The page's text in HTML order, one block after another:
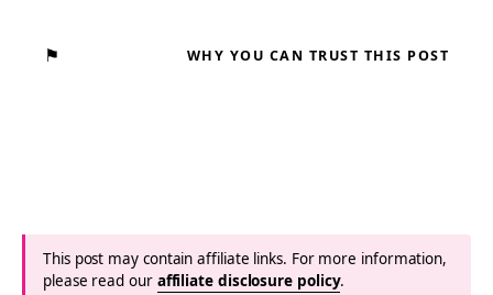
⚑ WHY YOU CAN TRUST THIS POST
This post may contain affiliate links. For more information,
please read our affiliate disclosure policy.